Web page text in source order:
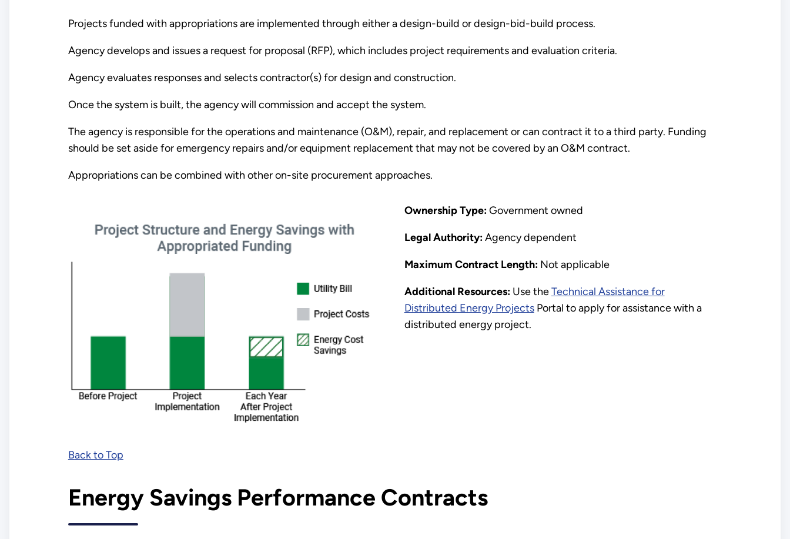
Projects funded with appropriations are implemented through either a design-build or design-bid-build process.
Agency develops and issues a request for proposal (RFP), which includes project requirements and evaluation criteria.
Agency evaluates responses and selects contractor(s) for design and construction.
Once the system is built, the agency will commission and accept the system.
The agency is responsible for the operations and maintenance (O&M), repair, and replacement or can contract it to a third party. Funding
should be set aside for emergency repairs and/or equipment replacement that may not be covered by an O&M contract.
Appropriations can be combined with other on-site procurement approaches.
Ownership Type:Government owned
Legal Authority:Agency dependent
Maximum Contract Length:Not applicable
Additional Resources:Use theTechnical Assistance for
Distributed Energy ProjectsPortal to apply for assistance with a
distributed energy project.
Back to Top
Energy Savings Performance Contracts